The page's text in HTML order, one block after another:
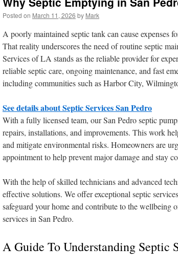
Posted on March 11, 2026 by Mark
A poorly maintained septic tank can cause expenses
That reality underscores the need of routine septic
Services of LA stands as the reliable provider for
reliable septic care, ongoing maintenance, and fast
including communities such as Harbor City,
See details about Septic Services San Pedro
With a fully licensed team, our San Pedro septic
repairs, installations, and improvements. This work
and mitigate environmental risks. Homeowners are
appointment to help prevent major damage and stay
With the help of skilled technicians and advanced
effective solutions. We offer exceptional septic
safeguard your home and contribute to the wellbeing
services in San Pedro.
A Guide To Understanding Septic